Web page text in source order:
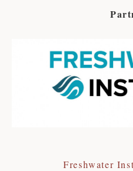
Freshwater